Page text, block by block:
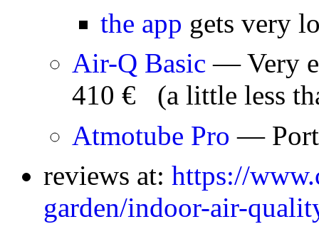
the app gets very
Air-Q Basic — Very
410 € (a little less
Atmotube Pro —
reviews at: https://
garden/indoor-air-